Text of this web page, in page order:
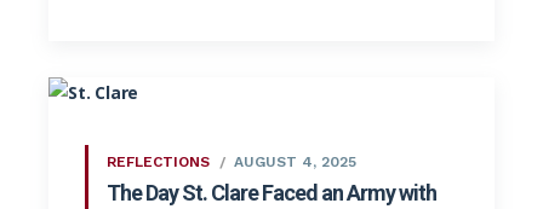
REFLECTIONS AUGUST 4, 2025
The Day St. Clare Faced an Army with